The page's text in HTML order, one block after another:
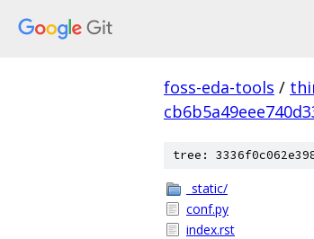
foss-eda-tools /
tree:
_static/
conf.py
index.rst